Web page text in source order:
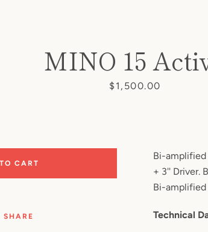
MINO 15
Price
$1,500.00
Bi-amplified
+ 3'' Driver.
Bi-amplified
Technical
CART
SHARE